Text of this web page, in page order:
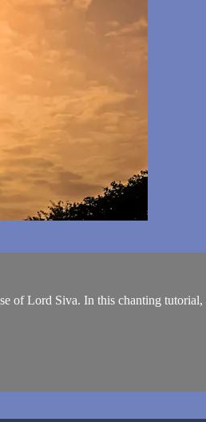
of Lord Siva. In this chanting